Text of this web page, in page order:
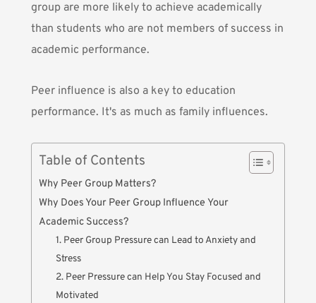
group are more likely to achieve academically
than students who are not members of success in
academic performance.
Peer influence is also a key to education
performance. It's as much as family influences.
Table of Contents
Why Peer Group Matters?
Why Does Your Peer Group Influence Your
Academic Success?
1. Peer Group Pressure can Lead to Anxiety and
Stress
2. Peer Pressure can Help You Stay Focused and
Motivated